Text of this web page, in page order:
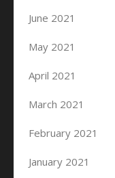
June 2021
May 2021
April 2021
March 2021
February 2021
January 2021